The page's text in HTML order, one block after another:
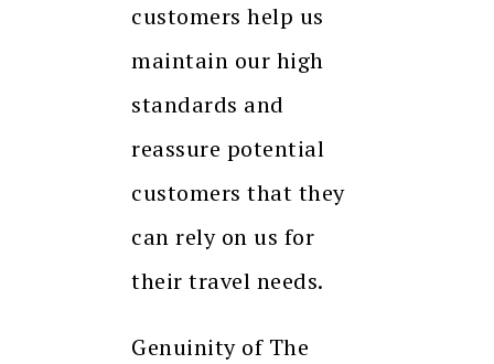
customers help us
maintain our high
standards and
reassure potential
customers that they
can rely on us for
their travel needs.
Genuinity of The